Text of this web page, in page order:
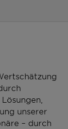
unserer
– durch